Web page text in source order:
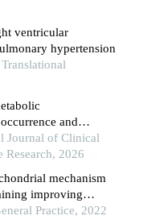
ventricular
hypertension
and
Journal of Clinical
Research, 2026
mechanism
improving
Practice, 2022